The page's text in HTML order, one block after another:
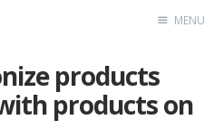
Home
MENU
products
products on